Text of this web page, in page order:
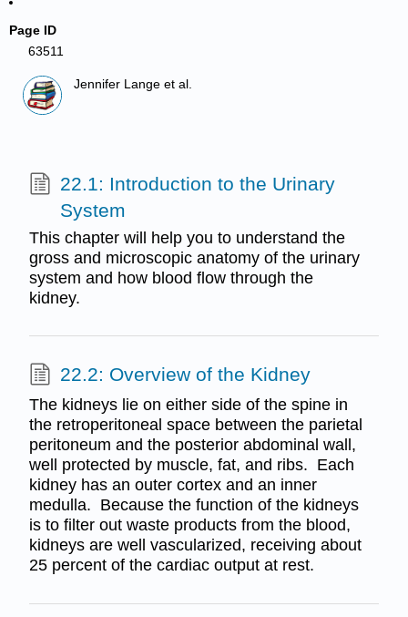
Page ID
63511
Jennifer Lange et al.
22.1: Introduction to the Urinary
System
This chapter will help you to understand the
gross and microscopic anatomy of the urinary
system and how blood flow through the
kidney.
22.2: Overview of the Kidney
The kidneys lie on either side of the spine in
the retroperitoneal space between the parietal
peritoneum and the posterior abdominal wall,
well protected by muscle, fat, and ribs. Each
kidney has an outer cortex and an inner
medulla. Because the function of the kidneys
is to filter out waste products from the blood,
kidneys are well vascularized, receiving about
25 percent of the cardiac output at rest.